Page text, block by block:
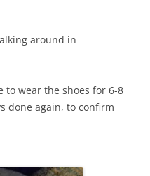
around in
to wear the shoes for 6-8
done again, to confirm